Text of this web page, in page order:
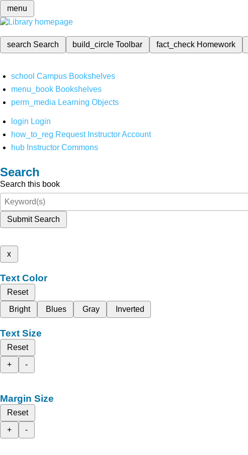
menu
search Search build_circleToolbar fact_check Homework
school Campus Bookshelves
menu_book Bookshelves
perm_media Learning Objects
login Login
how_to_reg Request Instructor Account
hub Instructor Commons
Search
Search this book
Submit Search
x
Text Color
Reset
Bright
Blues Gray Inverted
Text Size
Reset
+
-
Margin Size
Reset
+
-